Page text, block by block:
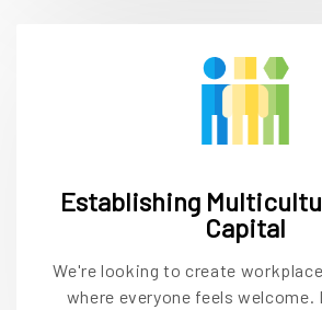
Establishing
Capital
We're looking to create
where everyone feels